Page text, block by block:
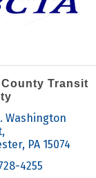
County Transit
Washington
PA 15074
4255